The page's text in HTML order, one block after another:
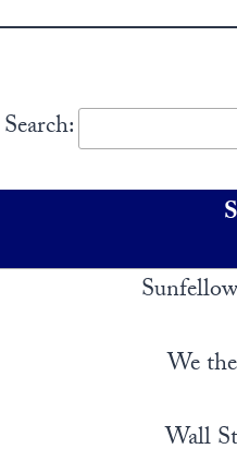
Search:
We
Wall